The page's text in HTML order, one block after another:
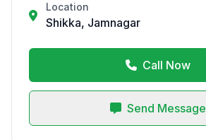
Location
Shikka, Jamnagar
Call Now
Send Message